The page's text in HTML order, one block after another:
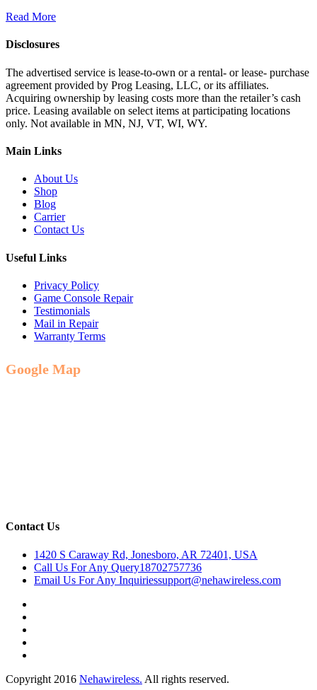
Read More
Disclosures
The advertised service is lease-to-own or a rental- or lease- purchase
agreement provided by Prog Leasing, LLC, or its affiliates.
Acquiring ownership by leasing costs more than the retailer’s cash
price. Leasing available on select items at participating locations
only. Not available in MN, NJ, VT, WI, WY.
Main Links
About Us
Shop
Blog
Carrier
Contact Us
Useful Links
Privacy Policy
Game Console Repair
Testimonials
Mail in Repair
Warranty Terms
Google Map
Contact Us
1420 S Caraway Rd, Jonesboro, AR 72401, USA
Call Us For Any Query18702757736
Email Us For Any Inquiriessupport@nehawireless.com
Copyright 2016 Nehawireless. All rights reserved.